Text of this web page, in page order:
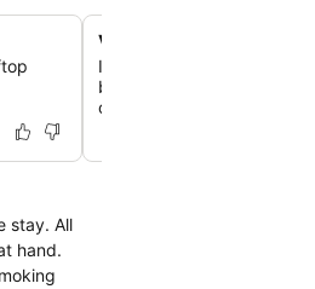
Victorian manor house
Immerse yourself in a
blending old-world
of scenic estate.
stay. All
hand.